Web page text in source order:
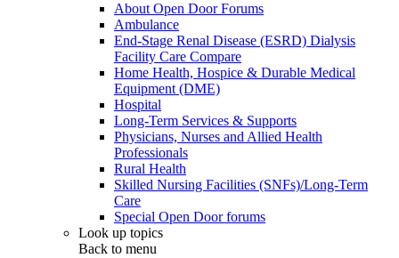
About Open Door Forums
Ambulance
End-Stage Renal Disease (ESRD) Dialysis
Facility Care Compare
Home Health, Hospice & Durable Medical
Equipment (DME)
Hospital
Long-Term Services & Supports
Physicians, Nurses and Allied Health
Professionals
Rural Health
Skilled Nursing Facilities (SNFs)/Long-Term
Care
Special Open Door forums
Look up topics
Back to menu